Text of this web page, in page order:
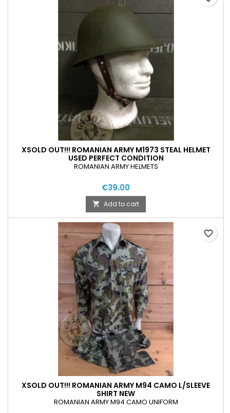
XSOLD OUT!!! ROMANIAN ARMY M1973 STEAL HELMET
USED PERFECT CONDITION
ROMANIAN ARMY HELMETS
€39.00
 Add to cart
XSOLD OUT!!! ROMANIAN ARMY M94 CAMO L/SLEEVE
SHIRT NEW
ROMANIAN ARMY M94 CAMO UNIFORM
favorite_border